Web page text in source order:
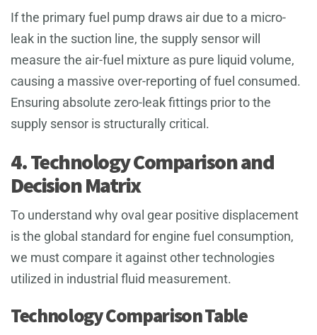
If the primary fuel pump draws air due to a micro-
leak in the suction line, the supply sensor will
measure the air-fuel mixture as pure liquid volume,
causing a massive over-reporting of fuel consumed.
Ensuring absolute zero-leak fittings prior to the
supply sensor is structurally critical.
4. Technology Comparison and
Decision Matrix
To understand why oval gear positive displacement
is the global standard for engine fuel consumption,
we must compare it against other technologies
utilized in industrial fluid measurement.
Technology Comparison Table